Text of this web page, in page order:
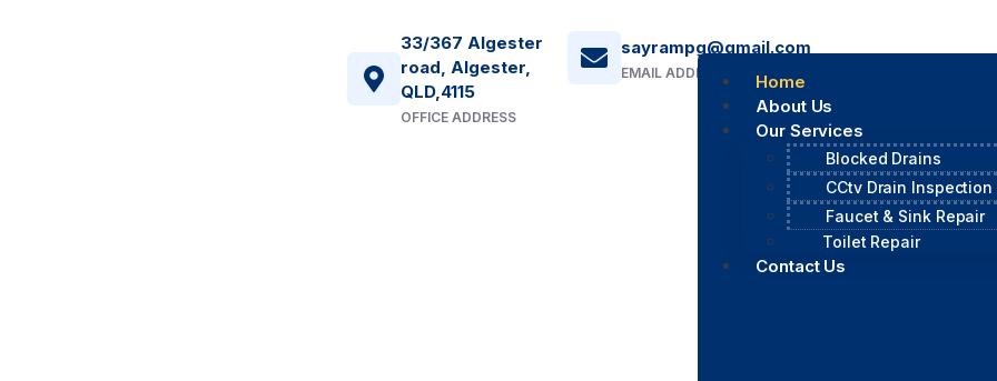
33/367 Algester
road, Algester,
QLD,4115
OFFICE ADDRESS
sayrampg@gmail.com
EMAIL ADDRESS
Home
About Us
Our Services
Blocked Drains
CCtv Drain Inspection
Faucet & Sink Repair
Toilet Repair
Contact Us